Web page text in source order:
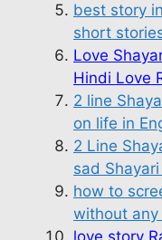
best story
short
Love
Hindi Love
2 line
on life in
2 Line
sad
how to
without